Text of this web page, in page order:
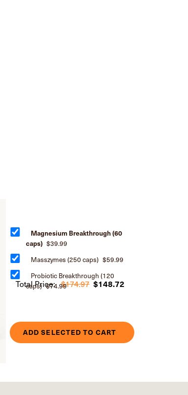
Total Price: $174.97 $148.72
ADD SELECTED TO CART
Magnesium Breakthrough (60
caps) $39.99
Masszymes (250 caps) $59.99
Probiotic Breakthrough (120
caps) $74.99